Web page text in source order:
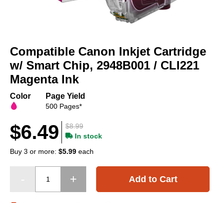
the
beginning
of
the
gallery
Compatible Canon Inkjet Cartridge
w/ Smart Chip, 2948B001 / CLI221
Magenta Ink
Color Page Yield
500 Pages*
$8.99
$6.49
In stock
Buy 3 or more: $5.99 each
Add to Cart